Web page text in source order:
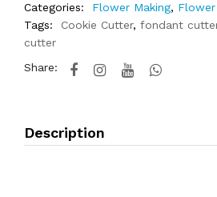
Categories: Flower Making,
Tags:
Cookie Cutter, fondant
cutter
Share:
Description